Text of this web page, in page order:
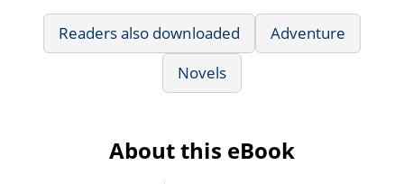
Readers also downloaded
Adventure
Novels
About this eBook